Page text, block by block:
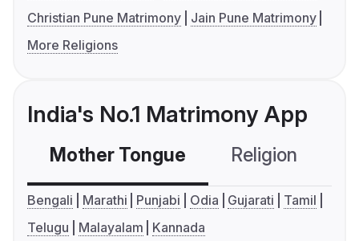
Christian Pune Matrimony
Jain Pune Matrimony
More Religions
India's No.1 Matrimony App
Mother Tongue Religion
Bengali Marathi Punjabi Odia Gujarati
Tamil
Telugu
Malayalam Kannada